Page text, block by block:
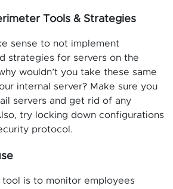
Tools & Strategies
sense to not implement
strategies for servers on the
wouldn’t you take these same
internal server? Make sure you
servers and get rid of any
try locking down configurations
protocol.
is to monitor employees